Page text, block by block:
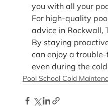
you with all your
For high-quality
advice in Rockwall,
By staying
can enjoy a
even during the
Pool School Cold